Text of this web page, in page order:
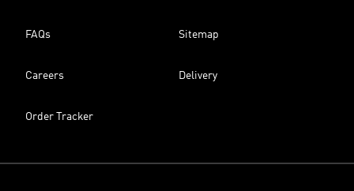
FAQs Sitemap
Careers Delivery
Order Tracker